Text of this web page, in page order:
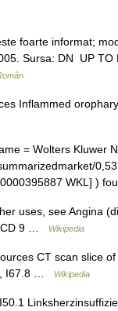
foarte informat;
Sursa: DN UP TO
Inflammed
= Wolters Kluwer
WKL] )
uses, see Angina
ICD 9 …
Wikipedia
CT scan slice
I67.8 …
Wikipedia